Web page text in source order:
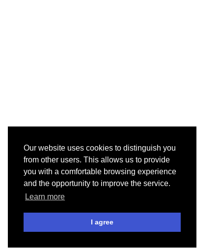
Our website uses cookies to distinguish you
from other users. This allows us to provide
you with a comfortable browsing experience
and the opportunity to improve the service.
Learn more
I agree